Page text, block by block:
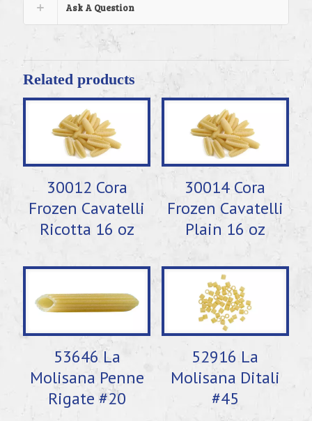
Ask A Question
Related products
30012 Cora
Frozen Cavatelli
Ricotta 16 oz
30014 Cora
Frozen Cavatelli
Plain 16 oz
53646 La
Molisana Penne
Rigate #20
52916 La
Molisana Ditali
#45